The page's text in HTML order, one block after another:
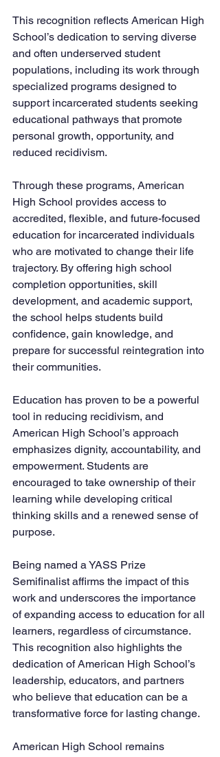
This recognition reflects American High
School’s dedication to serving diverse
and often underserved student
populations, including its work through
specialized programs designed to
support incarcerated students seeking
educational pathways that promote
personal growth, opportunity, and
reduced recidivism.
Through these programs, American
High School provides access to
accredited, flexible, and future-focused
education for incarcerated individuals
who are motivated to change their life
trajectory. By offering high school
completion opportunities, skill
development, and academic support,
the school helps students build
confidence, gain knowledge, and
prepare for successful reintegration into
their communities.
Education has proven to be a powerful
tool in reducing recidivism, and
American High School’s approach
emphasizes dignity, accountability, and
empowerment. Students are
encouraged to take ownership of their
learning while developing critical
thinking skills and a renewed sense of
purpose.
Being named a YASS Prize
Semifinalist affirms the impact of this
work and underscores the importance
of expanding access to education for all
learners, regardless of circumstance.
This recognition also highlights the
dedication of American High School’s
leadership, educators, and partners
who believe that education can be a
transformative force for lasting change.
American High School remains